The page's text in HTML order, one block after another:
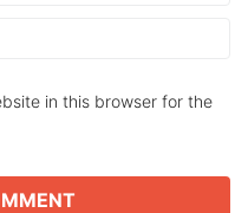
in this browser for the